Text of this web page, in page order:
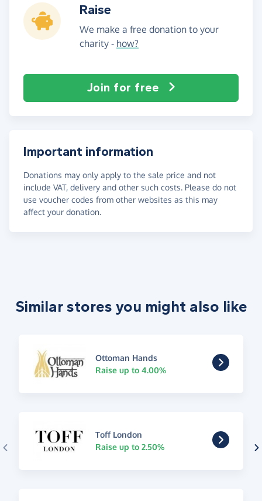
Raise
We make a free donation to your
charity - how?
Join for free
Important information
Donations may only apply to the sale price and not
include VAT, delivery and other such costs. Please do not
use voucher codes from other websites as this may
affect your donation.
Similar stores you might also like
Ottoman Hands
Raise up to 4.00%
Toff London
Raise up to 2.50%